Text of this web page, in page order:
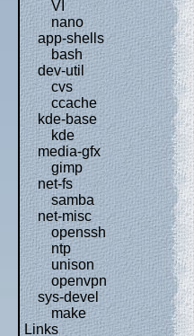
VI
nano
app-shells
bash
dev-util
cvs
ccache
kde-base
kde
media-gfx
gimp
net-fs
samba
net-misc
openssh
ntp
unison
openvpn
sys-devel
make
Links